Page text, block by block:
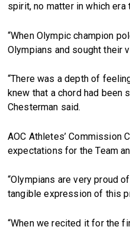
spirit, no matter in which era
“When Olympic champion
Olympians and sought their
“There was a depth of
knew that a chord had been
Chesterman said.
AOC Athletes’ Commission
expectations for the Team
“Olympians are very proud
tangible expression of this
“When we recited it for the